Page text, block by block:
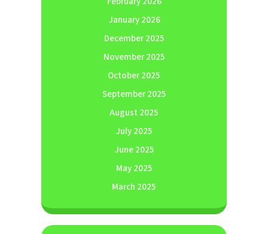
January 2026
December 2025
November 2025
October 2025
September 2025
August 2025
July 2025
June 2025
May 2025
March 2025